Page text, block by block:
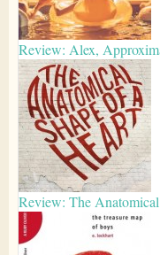
Review: Alex,
Review: The